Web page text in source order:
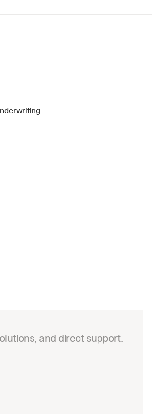
and direct support.